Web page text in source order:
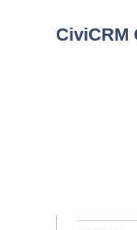
CiviCRM